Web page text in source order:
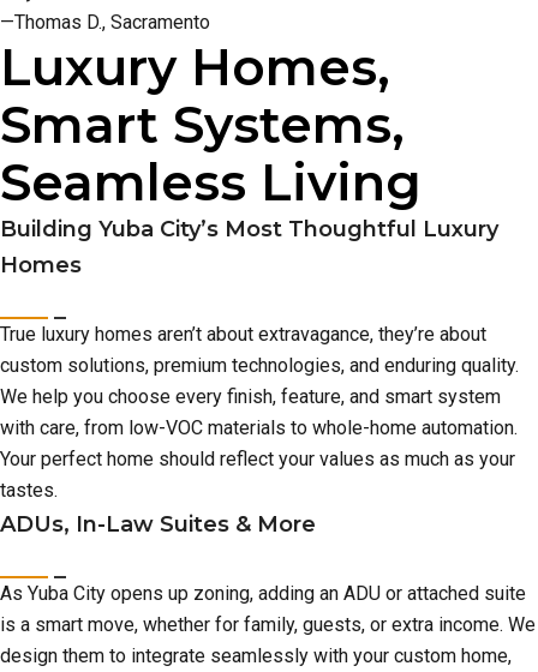
—Thomas D., Sacramento
Luxury Homes,
Smart Systems,
Seamless Living
Building Yuba City’s Most Thoughtful Luxury
Homes
True luxury homes aren’t about extravagance, they’re about
custom solutions, premium technologies, and enduring quality.
We help you choose every finish, feature, and smart system
with care, from low-VOC materials to whole-home automation.
Your perfect home should reflect your values as much as your
tastes.
ADUs, In-Law Suites & More
As Yuba City opens up zoning, adding an ADU or attached suite
is a smart move, whether for family, guests, or extra income. We
design them to integrate seamlessly with your custom home,